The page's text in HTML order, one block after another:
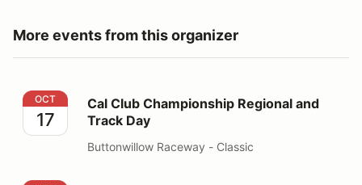
More events from this organizer
Cal Club Championship Regional and Track Day
OCT
17
Cal Club Championship Regional and
Track Day
Buttonwillow Raceway - Classic